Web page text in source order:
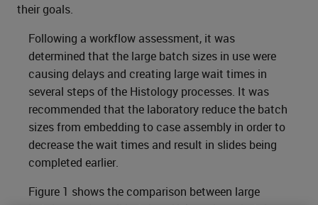
their goals.
Following a workflow assessment, it was
determined that the large batch sizes in use were
causing delays and creating large wait times in
several steps of the Histology processes. It was
recommended that the laboratory reduce the batch
sizes from embedding to case assembly in order to
decrease the wait times and result in slides being
completed earlier.
Figure 1 shows the comparison between large